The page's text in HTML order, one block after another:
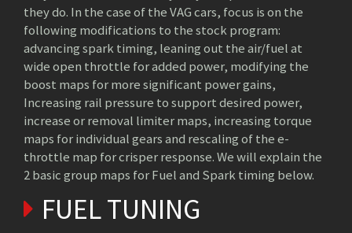
they do. In the case of the VAG cars, focus is on the
following modifications to the stock program:
advancing spark timing, leaning out the air/fuel at
wide open throttle for added power, modifying the
boost maps for more significant power gains,
Increasing rail pressure to support desired power,
increase or removal limiter maps, increasing torque
maps for individual gears and rescaling of the e-
throttle map for crisper response. We will explain the
2 basic group maps for Fuel and Spark timing below.
FUEL TUNING